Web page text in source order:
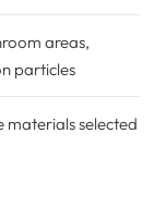
areas,
particles
materials selected